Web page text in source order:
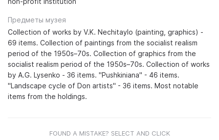
Предметы музея
Collection of works by V.K. Nechitaylo (painting, graphics) -
69 items. Collection of paintings from the socialist realism
period of the 1950s–70s. Collection of graphics from the
socialist realism period of the 1950s–70s. Collection of works
by A.G. Lysenko - 36 items. "Pushkiniana" - 46 items.
"Landscape cycle of Don artists" - 36 items. Most notable
items from the holdings.
FOUND A MISTAKE? SELECT AND CLICK